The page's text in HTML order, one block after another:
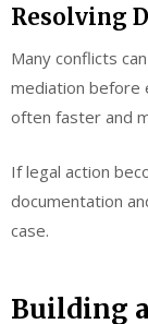
Resolving
Many conflicts
mediation before
often faster and
If legal action
documentation
case.
Building